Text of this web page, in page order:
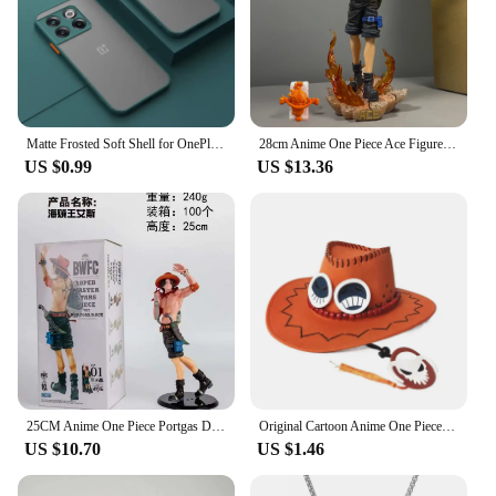
US $0.99
28cm Anime One Piece Ace Figure Portgas D Ace Action Figurine PVC Statue Collectible Model Toys for childern christmas Gifts
US $13.36
US $10.70
Original Cartoon Anime One Piece D Ace Cosplay Hats Cowboy Cap for Men Women Casual Topee Pirates Hat Adult Bucket Hat Gift
US $1.46